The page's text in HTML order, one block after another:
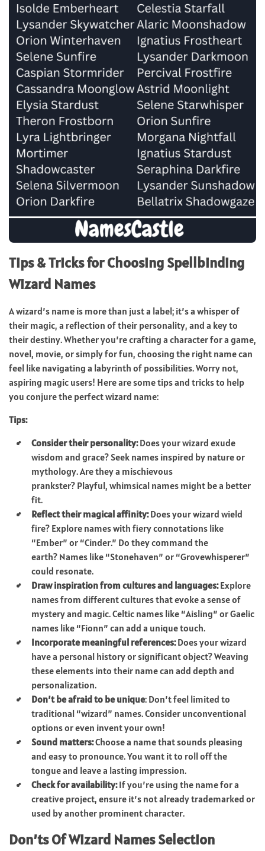
Tips & Tricks for Choosing Spellbinding
Wizard Names
A wizard’s name is more than just a label; it’s a whisper of
their magic, a reflection of their personality, and a key to
their destiny. Whether you’re crafting a character for a game,
novel, movie, or simply for fun, choosing the right name can
feel like navigating a labyrinth of possibilities. Worry not,
aspiring magic users! Here are some tips and tricks to help
you conjure the perfect wizard name:
Tips:
Consider their personality:Does your wizard exude
wisdom and grace? Seek names inspired by nature or
mythology. Are they a mischievous
prankster? Playful, whimsical names might be a better
fit.
Reflect their magical affinity:Does your wizard wield
fire? Explore names with fiery connotations like
“Ember” or “Cinder.” Do they command the
earth? Names like “Stonehaven” or “Grovewhisperer”
could resonate.
Draw inspiration from cultures and languages:Explore
names from different cultures that evoke a sense of
mystery and magic. Celtic names like “Aisling” or Gaelic
names like “Fionn” can add a unique touch.
Incorporate meaningful references:Does your wizard
have a personal history or significant object? Weaving
these elements into their name can add depth and
personalization.
Don’t be afraid to be unique: Don’t feel limited to
traditional “wizard” names. Consider unconventional
options or even invent your own!
Sound matters:Choose a name that sounds pleasing
and easy to pronounce. You want it to roll off the
tongue and leave a lasting impression.
Check for availability:If you’re using the name for a
creative project, ensure it’s not already trademarked or
used by another prominent character.
Don’ts Of Wizard Names Selection